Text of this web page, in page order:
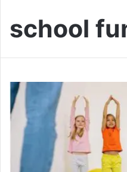
school